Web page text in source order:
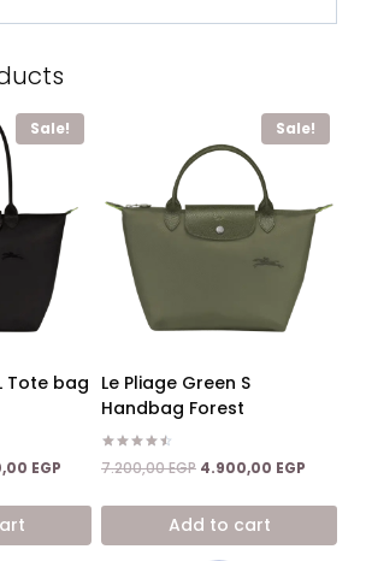
Sale!
Tote bag
EGP.
EGP Current
is:
Sale!
Le Pliage Green S
Handbag Forest
Rated
4.50
7.200,00EGP Original
was:
7.200,00 EGP.
4.900,00 EGP
is:
Add to cart